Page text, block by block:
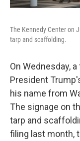
The Kennedy Center on
tarp and scaffolding.
On Wednesday,
President
his name from
The signage on
tarp and
filing last month,